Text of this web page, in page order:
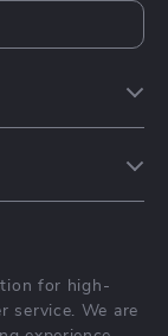
for high-
service. We are